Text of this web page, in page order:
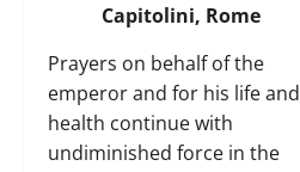
Capitolini, Rome
Prayers on behalf of the
emperor and for his life and
health continue with
undiminished force in the